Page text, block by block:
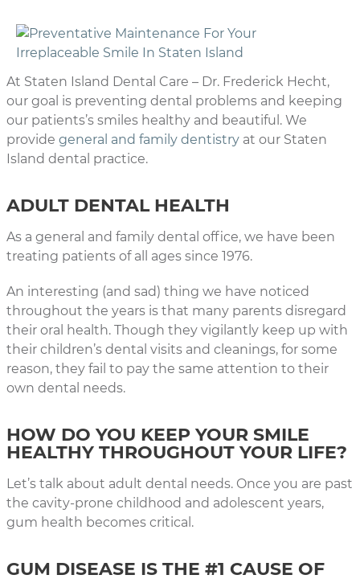
At Staten Island Dental Care – Dr. Frederick Hecht,
our goal is preventing dental problems and keeping
our patients’s smiles healthy and beautiful. We
provide general and family dentistry at our Staten
Island dental practice.
ADULT DENTAL HEALTH
As a general and family dental office, we have been
treating patients of all ages since 1976.
An interesting (and sad) thing we have noticed
throughout the years is that many parents disregard
their oral health. Though they vigilantly keep up with
their children’s dental visits and cleanings, for some
reason, they fail to pay the same attention to their
own dental needs.
HOW DO YOU KEEP YOUR SMILE
HEALTHY THROUGHOUT YOUR LIFE?
Let’s talk about adult dental needs. Once you are past
the cavity-prone childhood and adolescent years,
gum health becomes critical.
GUM DISEASE IS THE #1 CAUSE OF